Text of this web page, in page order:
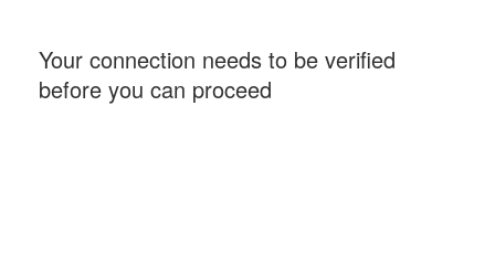
Your connection needs to be verified
before you can proceed